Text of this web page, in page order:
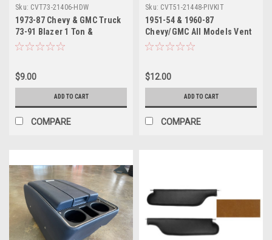
Sku: CVT73-21406-HDW
1973-87 Chevy & GMC Truck
73-91 Blazer 1 Ton &
Suburban Vent Window
$9.00
ADD TO CART
COMPARE
Sku: CVT51-21448-PIVKIT
1951-54 & 1960-87
Chevy/GMC All Models Vent
Window Pivot Rivets & Tool
$12.00
ADD TO CART
COMPARE